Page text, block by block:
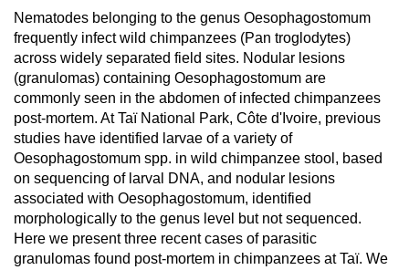
Nematodes belonging to the genus Oesophagostomum
frequently infect wild chimpanzees (Pan troglodytes)
across widely separated field sites. Nodular lesions
(granulomas) containing Oesophagostomum are
commonly seen in the abdomen of infected chimpanzees
post-mortem. At Taï National Park, Côte d'Ivoire, previous
studies have identified larvae of a variety of
Oesophagostomum spp. in wild chimpanzee stool, based
on sequencing of larval DNA, and nodular lesions
associated with Oesophagostomum, identified
morphologically to the genus level but not sequenced.
Here we present three recent cases of parasitic
granulomas found post-mortem in chimpanzees at Taï. We